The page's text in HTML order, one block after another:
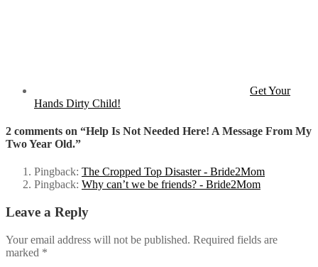
Get Your
Hands Dirty Child!
2 comments on “Help Is Not Needed Here! A Message From My
Two Year Old.”
Pingback: The Cropped Top Disaster - Bride2Mom
Pingback: Why can’t we be friends? - Bride2Mom
Leave a Reply
Your email address will not be published. Required fields are
marked *